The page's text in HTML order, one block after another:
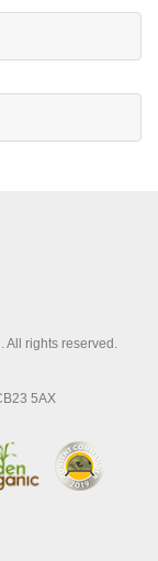
All rights reserved.
5AX